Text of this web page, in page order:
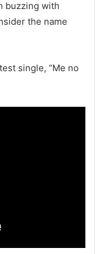
buzzing with
the name
single, “Me no